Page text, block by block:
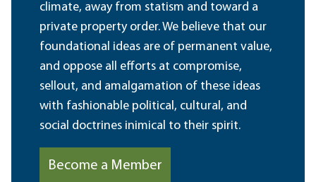
climate, away from statism and toward a
private property order. We believe that our
foundational ideas are of permanent value,
and oppose all efforts at compromise,
sellout, and amalgamation of these ideas
with fashionable political, cultural, and
social doctrines inimical to their spirit.
Become a Member